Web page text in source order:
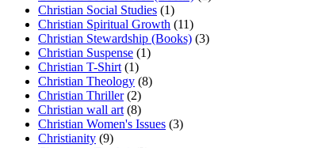
Christian Social Studies (1)
Christian Spiritual Growth (11)
Christian Stewardship (Books) (3)
Christian Suspense (1)
Christian T-Shirt (1)
Christian Theology (8)
Christian Thriller (2)
Christian wall art (8)
Christian Women's Issues (3)
Christianity (9)